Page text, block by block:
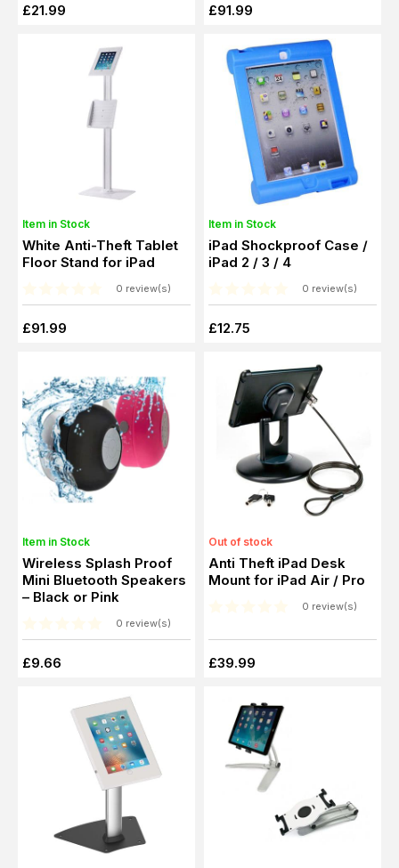
£21.99 £91.99
Item in Stock
White Anti-Theft Tablet
Floor Stand for iPad
0 review(s)
£91.99
Item in Stock
iPad Shockproof Case /
iPad 2 / 3 / 4
0 review(s)
£12.75
Item in Stock
Wireless Splash Proof
Mini Bluetooth Speakers
– Black or Pink
0 review(s)
£9.66
Out of stock
Anti Theft iPad Desk
Mount for iPad Air / Pro
0 review(s)
£39.99